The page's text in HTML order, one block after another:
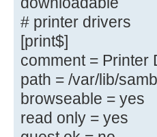
; browseable =
; create mask =
; directory
[printers]
comment = All
browseable =
# printer drivers
[print$]
comment = Printer
path = /var/lib/
browseable = yes
read only = yes